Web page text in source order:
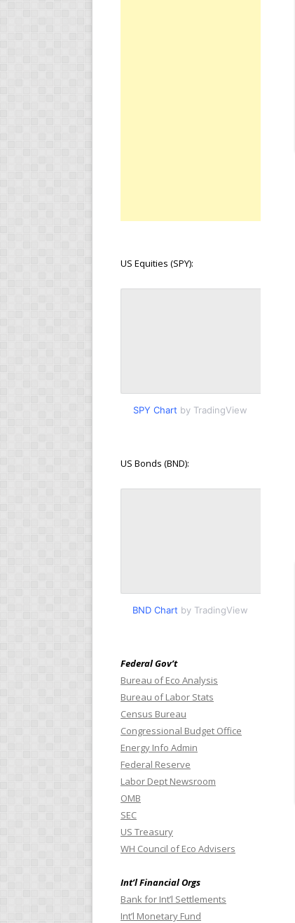
US Equities (SPY):
SPY Chart by TradingView
US Bonds (BND):
BND Chart by TradingView
Federal Gov’t
Bureau of Eco Analysis
Bureau of Labor Stats
Census Bureau
Congressional Budget Office
Energy Info Admin
Federal Reserve
Labor Dept Newsroom
OMB
SEC
US Treasury
WH Council of Eco Advisers
Int’l Financial Orgs
Bank for Int’l Settlements
Int’l Monetary Fund